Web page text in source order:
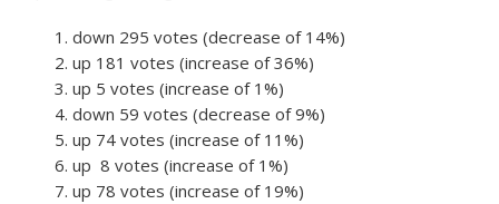
down 295 votes (decrease of 14%)
up 181 votes (increase of 36%)
up 5 votes (increase of 1%)
down 59 votes (decrease of 9%)
up 74 votes (increase of 11%)
up 8 votes (increase of 1%)
up 78 votes (increase of 19%)